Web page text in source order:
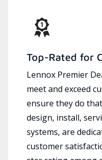
Top-Rated for
Lennox Premier
meet and exceed
ensure they do
design, install,
systems, are
customer